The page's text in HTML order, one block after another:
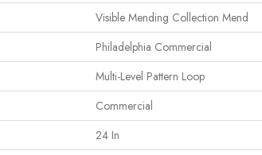
Visible Mending Collection Mend
Philadelphia Commercial
Multi-Level Pattern Loop
Commercial
24 In